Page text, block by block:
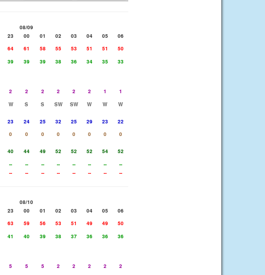
08/09
23 00 01 02 03 04 05
06
64 61 58 55 53 51 51
50
39 39 39 38 36 34 35
33
2 2 2 2 2 2 1
1
W S S SW SW W W
W
23 24 25 32 25 29 23
22
0 0 0 0 0 0 0
0
40 44 49 52 52 52 54
52
-- -- -- -- -- -- --
--
-- -- -- -- -- -- -- --
08/10
23 00 01 02 03 04 05
06
63 59 56 53 51 49 49
50
41 40 39 38 37 36 36
36
5 5 5 2 2 2 2
2